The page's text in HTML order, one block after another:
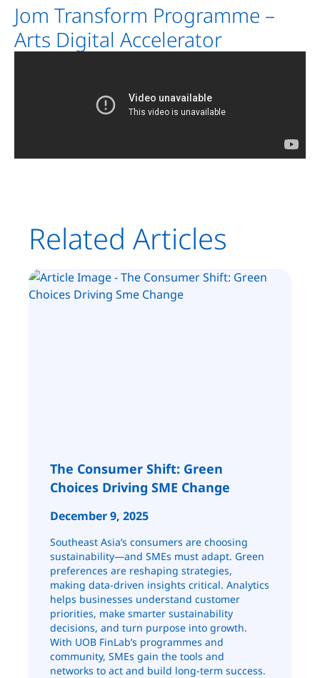
Jom Transform Programme –
Arts Digital Accelerator
Related Articles
The Consumer Shift: Green
Choices Driving SME Change
December 9, 2025
Southeast Asia’s consumers are choosing
sustainability—and SMEs must adapt. Green
preferences are reshaping strategies,
making data-driven insights critical. Analytics
helps businesses understand customer
priorities, make smarter sustainability
decisions, and turn purpose into growth.
With UOB FinLab’s programmes and
community, SMEs gain the tools and
networks to act and build long-term success.